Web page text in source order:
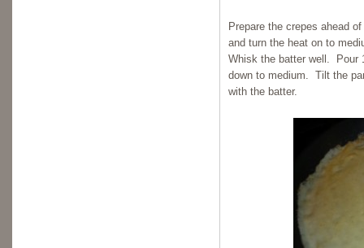
Prepare the crepes ahead
and turn the heat on to
Whisk the batter well. Pour
down to medium. Tilt the
with the batter.